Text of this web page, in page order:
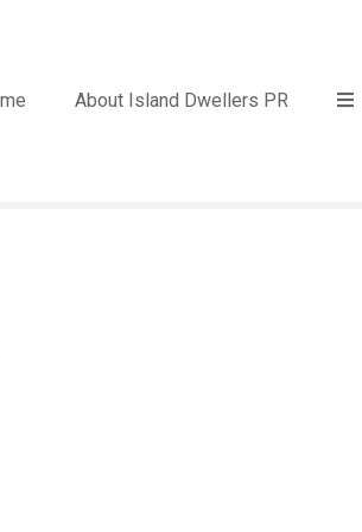
About Island Dwellers PR